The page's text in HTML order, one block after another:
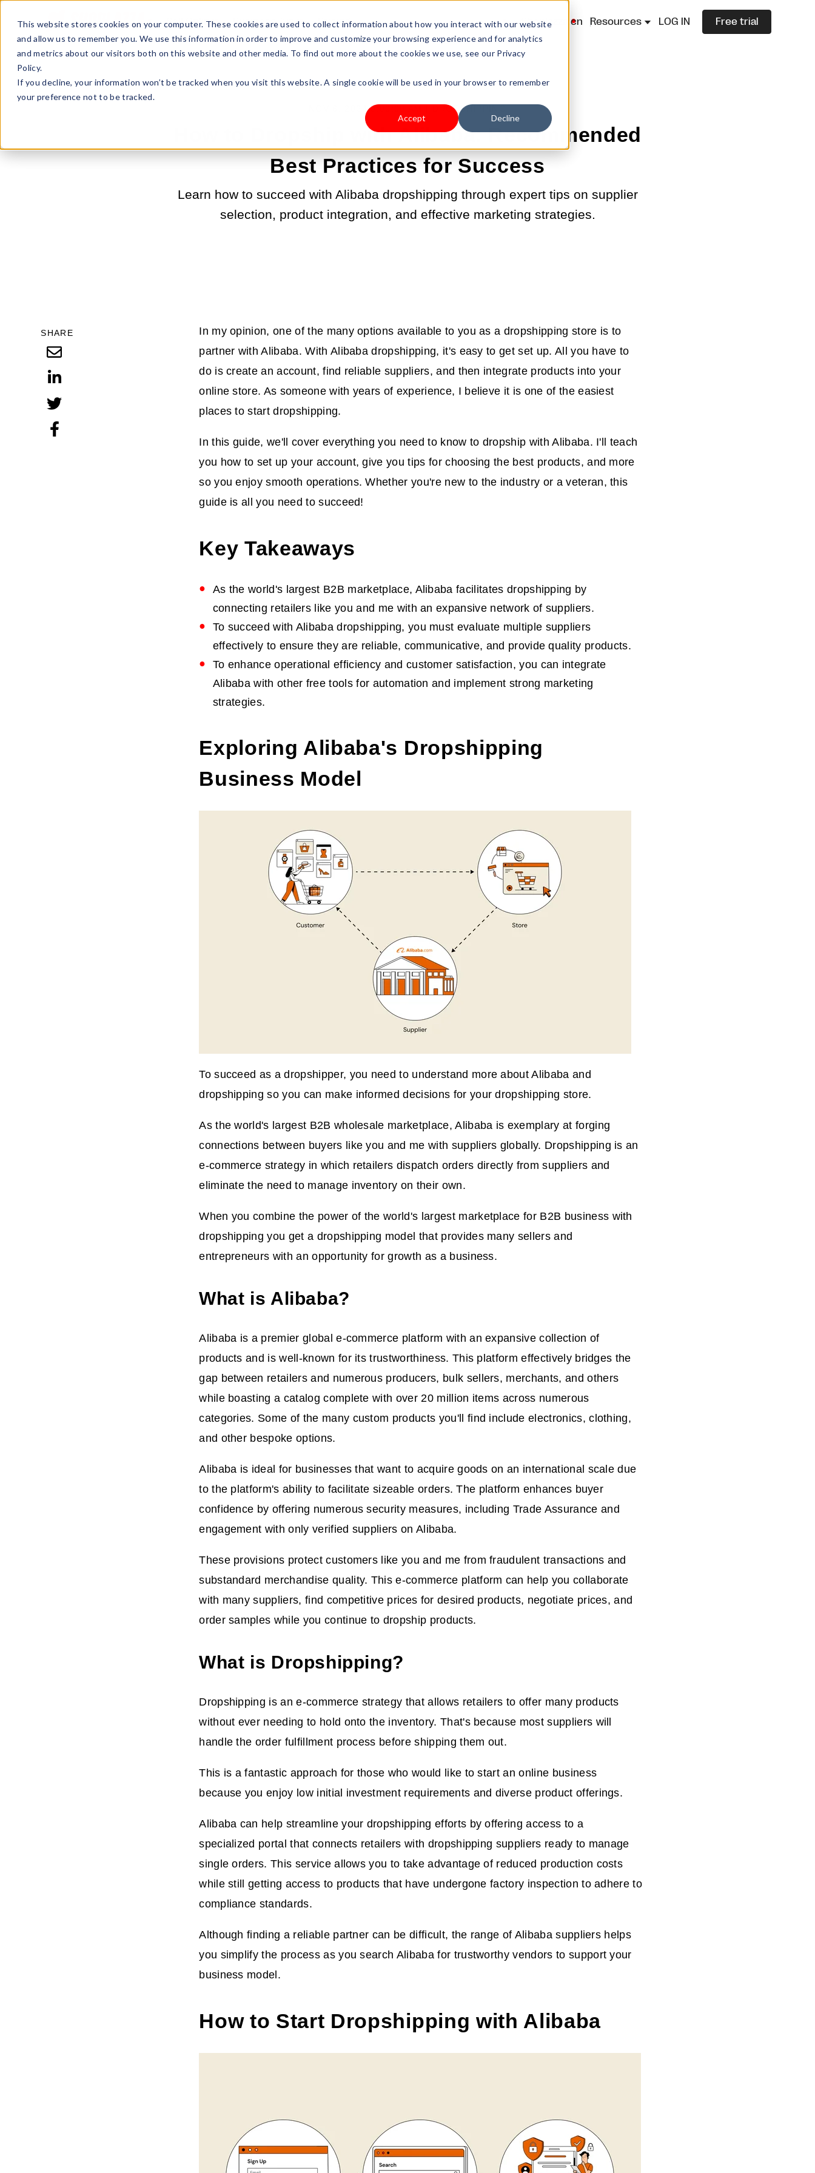
This website stores cookies on your computer. These cookies are used to collect information about how you interact with our website
and allow us to remember you. We use this information in order to improve and customize your browsing experience and for analytics
and metrics about our visitors both on this website and other media. To find out more about the cookies we use, see our Privacy
Policy.
If you decline, your information won’t be tracked when you visit this website. A single cookie will be used in your browser to remember
your preference not to be tracked.
Accept Decline
Sell Online Business Type Pricing Shoplazza.cn Resources LOG IN Free trial
NOV 6, 2024 9:00:00 AM | DROPSHIPPING
How to Dropship with Alibaba: Recommended
Best Practices for Success
Learn how to succeed with Alibaba dropshipping through expert tips on supplier
selection, product integration, and effective marketing strategies.
SHARE
In my opinion, one of the many options available to you as a dropshipping store is to
partner with Alibaba. With Alibaba dropshipping, it's easy to get set up. All you have to
do is create an account, find reliable suppliers, and then integrate products into your
online store. As someone with years of experience, I believe it is one of the easiest
places to start dropshipping.
In this guide, we'll cover everything you need to know to dropship with Alibaba. I'll teach
you how to set up your account, give you tips for choosing the best products, and more
so you enjoy smooth operations. Whether you're new to the industry or a veteran, this
guide is all you need to succeed!
Key Takeaways
As the world's largest B2B marketplace, Alibaba facilitates dropshipping by
connecting retailers like you and me with an expansive network of suppliers.
To succeed with Alibaba dropshipping, you must evaluate multiple suppliers
effectively to ensure they are reliable, communicative, and provide quality products.
To enhance operational efficiency and customer satisfaction, you can integrate
Alibaba with other free tools for automation and implement strong marketing
strategies.
Exploring Alibaba's Dropshipping
Business Model
To succeed as a dropshipper, you need to understand more about Alibaba and
dropshipping so you can make informed decisions for your dropshipping store.
As the world's largest B2B wholesale marketplace, Alibaba is exemplary at forging
connections between buyers like you and me with suppliers globally. Dropshipping is an
e-commerce strategy in which retailers dispatch orders directly from suppliers and
eliminate the need to manage inventory on their own.
When you combine the power of the world's largest marketplace for B2B business with
dropshipping you get a dropshipping model that provides many sellers and
entrepreneurs with an opportunity for growth as a business.
What is Alibaba?
Alibaba is a premier global e-commerce platform with an expansive collection of
products and is well-known for its trustworthiness. This platform effectively bridges the
gap between retailers and numerous producers, bulk sellers, merchants, and others
while boasting a catalog complete with over 20 million items across numerous
categories. Some of the many custom products you'll find include electronics, clothing,
and other bespoke options.
Alibaba is ideal for businesses that want to acquire goods on an international scale due
to the platform's ability to facilitate sizeable orders. The platform enhances buyer
confidence by offering numerous security measures, including Trade Assurance and
engagement with only verified suppliers on Alibaba.
These provisions protect customers like you and me from fraudulent transactions and
substandard merchandise quality. This e-commerce platform can help you collaborate
with many suppliers, find competitive prices for desired products, negotiate prices, and
order samples while you continue to dropship products.
What is Dropshipping?
Dropshipping is an e-commerce strategy that allows retailers to offer many products
without ever needing to hold onto the inventory. That's because most suppliers will
handle the order fulfillment process before shipping them out.
This is a fantastic approach for those who would like to start an online business
because you enjoy low initial investment requirements and diverse product offerings.
Alibaba can help streamline your dropshipping efforts by offering access to a
specialized portal that connects retailers with dropshipping suppliers ready to manage
single orders. This service allows you to take advantage of reduced production costs
while still getting access to products that have undergone factory inspection to adhere to
compliance standards.
Although finding a reliable partner can be difficult, the range of Alibaba suppliers helps
you simplify the process as you search Alibaba for trustworthy vendors to support your
business model.
How to Start Dropshipping with Alibaba